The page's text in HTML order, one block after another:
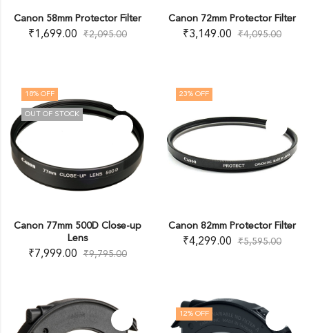
Canon 58mm Protector Filter
₹1,699.00 ₹2,095.00
Canon 72mm Protector Filter
₹3,149.00 ₹4,095.00
18% OFF
OUT OF STOCK
Canon 77mm 500D Close-up
Lens
₹7,999.00 ₹9,795.00
23% OFF
Canon 82mm Protector Filter
₹4,299.00 ₹5,595.00
12% OFF